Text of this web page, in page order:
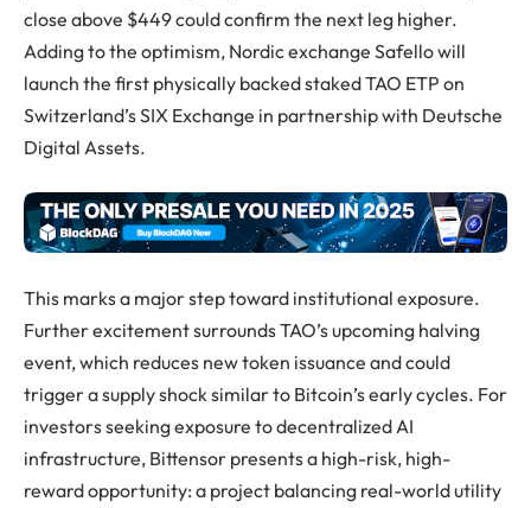
close above $449 could confirm the next leg higher.
Adding to the optimism, Nordic exchange Safello will
launch the first physically backed staked TAO ETP on
Switzerland’s SIX Exchange in partnership with Deutsche
Digital Assets.
This marks a major step toward institutional exposure.
Further excitement surrounds TAO’s upcoming halving
event, which reduces new token issuance and could
trigger a supply shock similar to Bitcoin’s early cycles. For
investors seeking exposure to decentralized AI
infrastructure, Bittensor presents a high-risk, high-
reward opportunity: a project balancing real-world utility